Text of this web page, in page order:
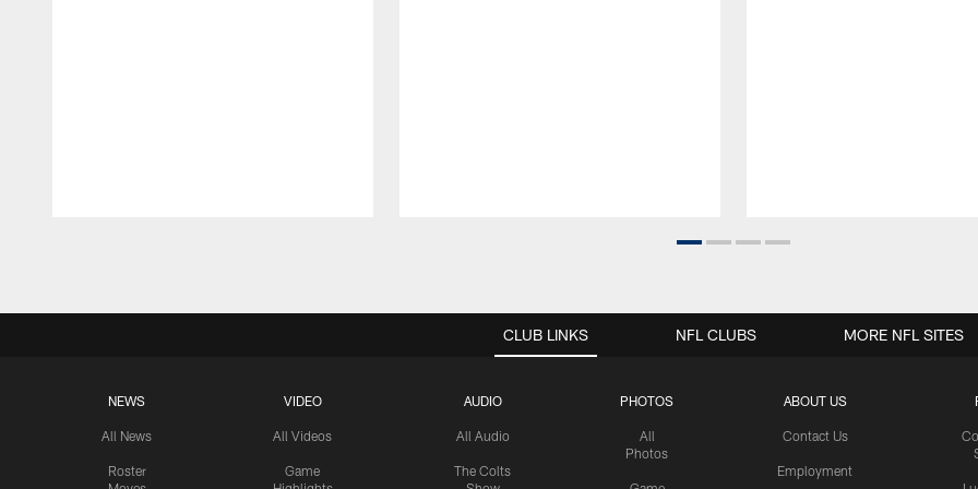
CLUB LINKS
NEWS
All News
Roster
VIDEO
All Videos
Game
AUDIO
All Audio
The Colts
PHOTOS
All
Photos
ABOUT US
Contact Us
Employment
NFL CLUBS MORE NFL SITES